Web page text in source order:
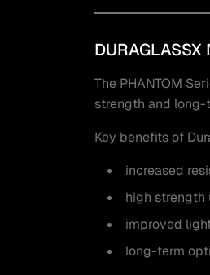
DURAGLASSX
The PHANTOM
strength and
Key benefits of
increased
high strength
improved
long-term